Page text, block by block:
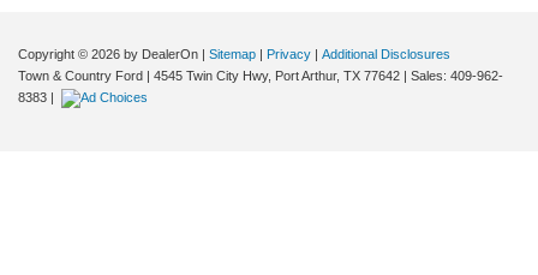
Copyright © 2026 by DealerOn | Sitemap | Privacy | Additional Disclosures
Town & Country Ford | 4545 Twin City Hwy, Port Arthur, TX 77642 | Sales: 409-962-
8383 |